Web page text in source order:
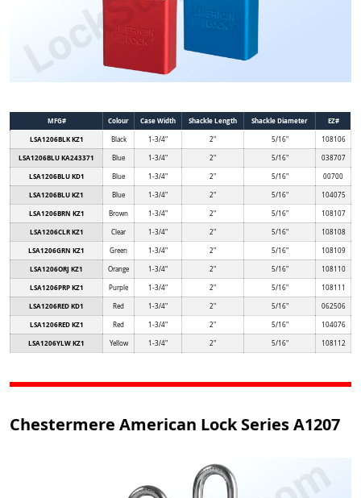
MFG# Colour Case Width Shackle Length Shackle Diameter
EZ#
LSA1206BLK KZ1
Black 1-3/4" 2" 5/16" 108106
LSA1206BLU KA243371 Blue 1-3/4" 2" 5/16" 038707
LSA1206BLU KD1 Blue 1-3/4" 2" 5/16" 00700
LSA1206BLU KZ1 Blue 1-3/4" 2" 5/16" 104075
LSA1206BRN KZ1 Brown 1-3/4" 2" 5/16" 108107
LSA1206CLR KZ1 Clear 1-3/4" 2" 5/16" 108108
LSA1206GRN KZ1 Green 1-3/4" 2" 5/16" 108109
LSA1206ORJ KZ1 Orange 1-3/4" 2" 5/16" 108110
LSA1206PRP KZ1 Purple 1-3/4" 2" 5/16" 108111
LSA1206RED KD1 Red 1-3/4" 2" 5/16" 062506
LSA1206RED KZ1 Red 1-3/4" 2" 5/16" 104076
LSA1206YLW KZ1 Yellow 1-3/4" 2" 5/16" 108112
Chestermere American Lock Series A1207